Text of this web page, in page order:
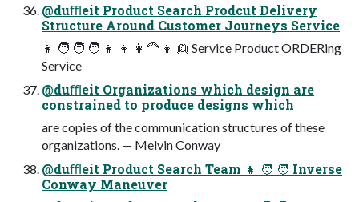
@duﬄeit Product Search Prodcut Delivery
Structure Around Customer Journeys Service
👧 🧑 🧑 🧑 👧 👧 👩🦰 👧 👱 Service Product ORDERing
Service
@duﬄeit Organizations which design are
constrained to produce designs which
are copies of the communication structures of these
organizations. — Melvin Conway
@duﬄeit Product Search Team 👧 🧑 🧑 Inverse
Conway Maneuver